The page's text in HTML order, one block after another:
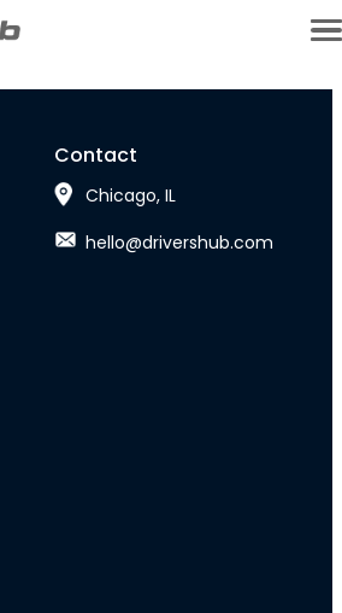
Contact
Chicago, IL
hello@drivershub.com